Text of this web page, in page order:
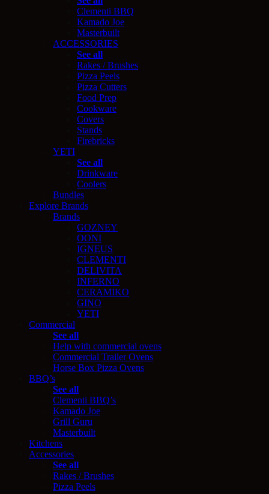
Clementi BBQ
Kamado Joe
Masterbuilt
ACCESSORIES
See all
Rakes / Brushes
Pizza Peels
Pizza Cutters
Food Prep
Cookware
Covers
Stands
Firebricks
YETI
See all
Drinkware
Coolers
Bundles
Explore Brands
Brands
GOZNEY
OONI
IGNEUS
CLEMENTI
DELIVITA
INFERNO
CERAMIKO
GINO
YETI
Commercial
See all
Help with commercial ovens
Commercial Trailer Ovens
Horse Box Pizza Ovens
BBQ’s
See all
Clementi BBQ’s
Kamado Joe
Grill Guru
Masterbuilt
Kitchens
Accessories
See all
Rakes / Brushes
Pizza Peels